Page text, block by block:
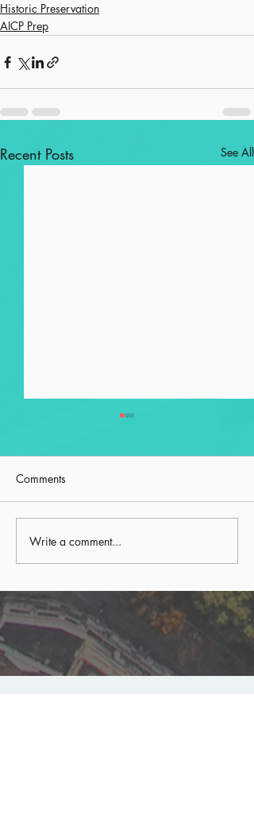
Historic Preservation
AICP Prep
Recent Posts See All
Comments
Write a comment...